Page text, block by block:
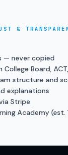
&
— never copied
Board,
structure and
explanations
Stripe
Academy (est.